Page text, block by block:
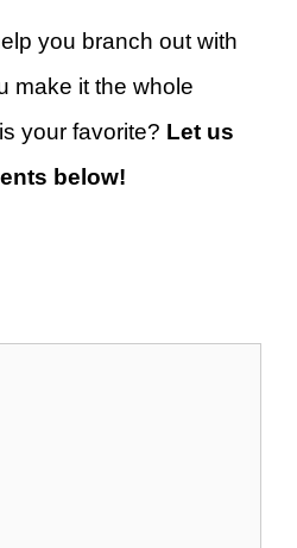
you branch out with
make it the whole
your favorite? Let us
below!